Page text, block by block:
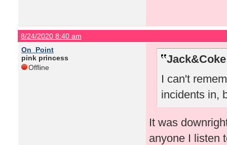
8/24/2020 8:40 am
On_Point
pink princess
Offline
I can't
incidents in,
It was
anyone I listen